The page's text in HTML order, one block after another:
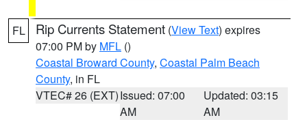
FL Rip Currents Statement (View Text) expires
07:00 PM by MFL ()
Coastal Broward County, Coastal Palm Beach
County, in FL
VTEC# 26 (EXT)Issued: 07:00
AM
Updated: 03:15
AM